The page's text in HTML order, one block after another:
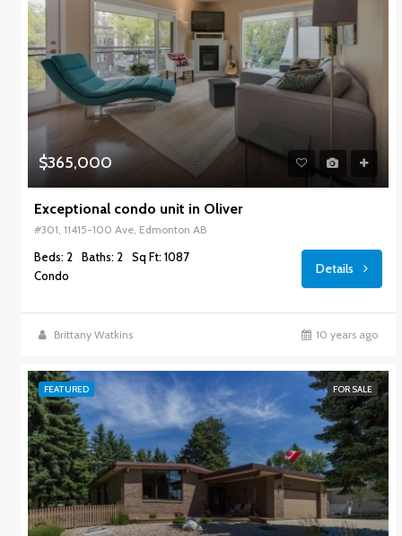
$365,000
Exceptional condo unit in Oliver
#301, 11415-100 Ave, Edmonton AB
Beds: 2 Baths: 2
Sq Ft: 1087
Condo
Details
Brittany Watkins 10 years ago
FEATURED FOR SALE